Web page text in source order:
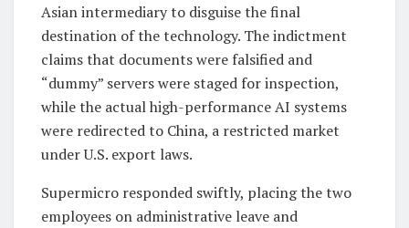
Asian intermediary to disguise the final
destination of the technology. The indictment
claims that documents were falsified and
“dummy” servers were staged for inspection,
while the actual high-performance AI systems
were redirected to China, a restricted market
under U.S. export laws.
Supermicro responded swiftly, placing the two
employees on administrative leave and